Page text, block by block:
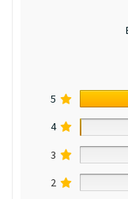
5
4
3
2